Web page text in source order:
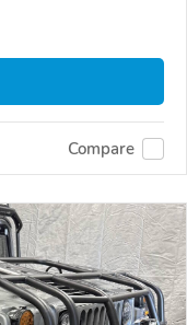
Compare